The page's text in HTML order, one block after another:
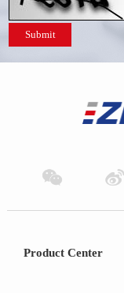
Submit
Product Center